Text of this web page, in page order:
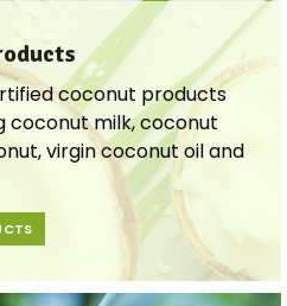
coconut products
coconut milk, coconut
virgin coconut oil and